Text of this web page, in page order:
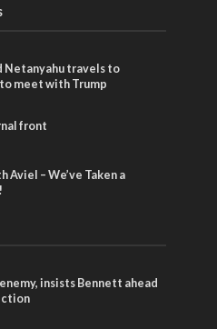
Netanyahu travels to
meet with Trump
front
Aviel – We’ve Taken a
insists Bennett ahead